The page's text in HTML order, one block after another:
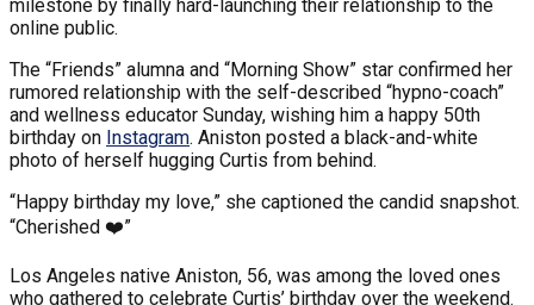
milestone by finally hard-launching their relationship to the
online public.
The “Friends” alumna and “Morning Show” star confirmed her
rumored relationship with the self-described “hypno-coach”
and wellness educator Sunday, wishing him a happy 50th
birthday on Instagram. Aniston posted a black-and-white
photo of herself hugging Curtis from behind.
“Happy birthday my love,” she captioned the candid snapshot.
“Cherished ❤️”
Los Angeles native Aniston, 56, was among the loved ones
who gathered to celebrate Curtis’ birthday over the weekend.